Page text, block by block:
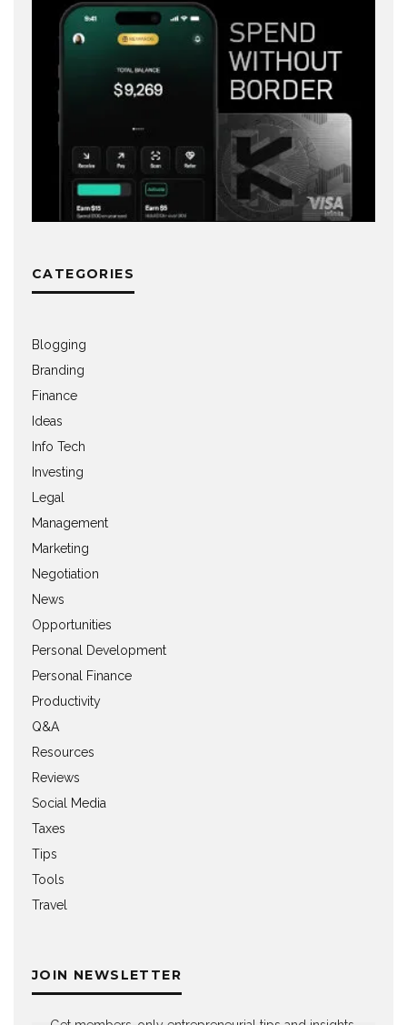
CATEGORIES
Blogging
Branding
Finance
Ideas
Info Tech
Investing
Legal
Management
Marketing
Negotiation
News
Opportunities
Personal Development
Personal Finance
Productivity
Q&A
Resources
Reviews
Social Media
Taxes
Tips
Tools
Travel
JOIN NEWSLETTER